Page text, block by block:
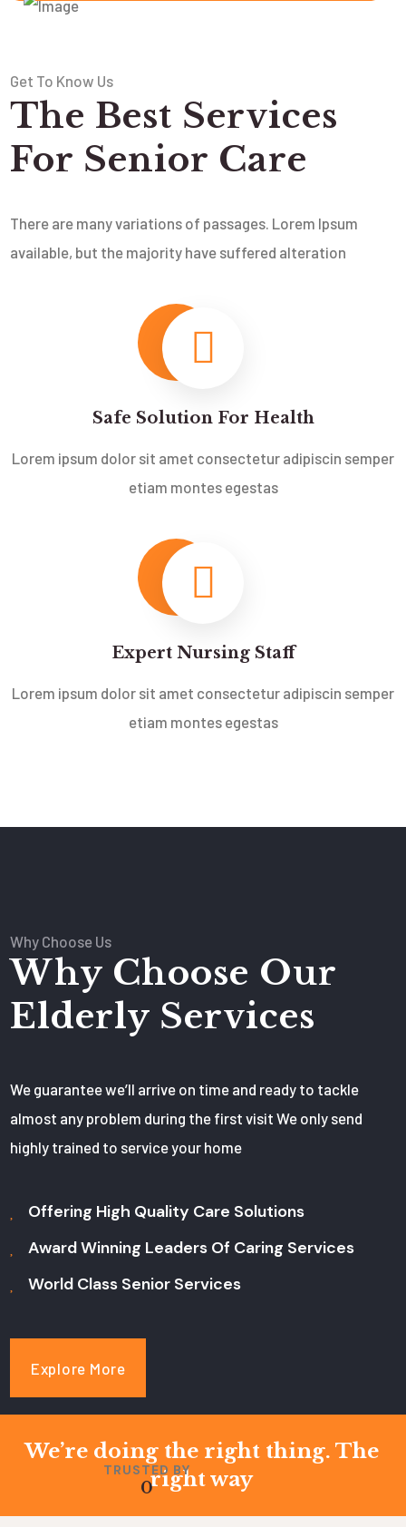
Get To Know Us
The Best Services
For Senior Care
There are many variations of passages. Lorem Ipsum
available, but the majority have suffered alteration
Safe Solution For Health
Lorem ipsum dolor sit amet consectetur adipiscin semper
etiam montes egestas
Expert Nursing Staff
Lorem ipsum dolor sit amet consectetur adipiscin semper
etiam montes egestas
Why Choose Us
Why Choose Our
Elderly Services
We guarantee we’ll arrive on time and ready to tackle
almost any problem during the first visit We only send
highly trained to service your home
Offering High Quality Care Solutions
Award Winning Leaders Of Caring Services
World Class Senior Services
Explore More
TRUSTED BY
0
We’re doing the right thing. The
right way